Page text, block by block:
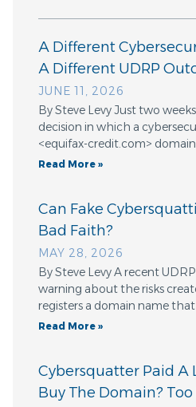
A Different
A Different UDRP
JUNE 11, 2026
By Steve Levy Just two
decision in which a
<equifax-credit.com>
Read More »
Can Fake
Bad Faith?
MAY 28, 2026
By Steve Levy A recent
warning about the risks
registers a domain name
Read More »
Cybersquatter Paid A
Buy The Domain? Too